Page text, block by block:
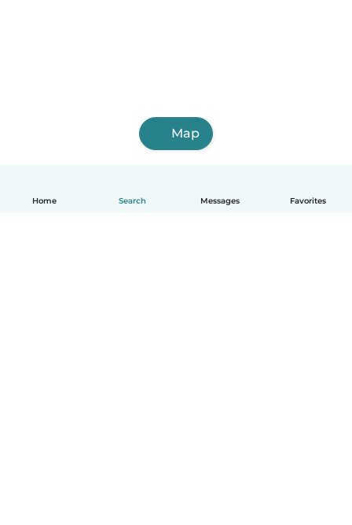
Home Search Messages Favorites
Map